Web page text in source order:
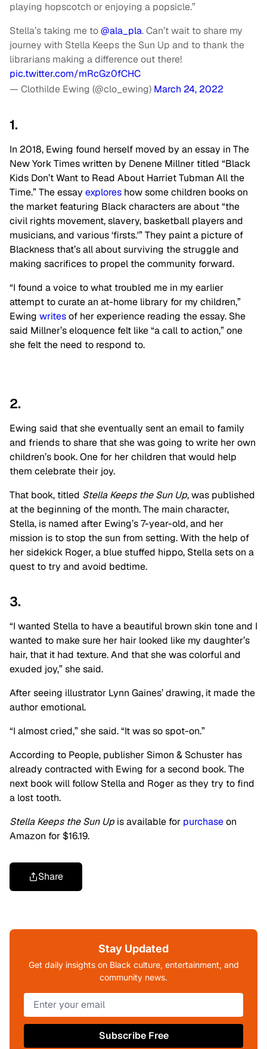
playing hopscotch or enjoying a popsicle.”
Stella’s taking me to@ala_pla. Can’t wait to share my
journey with Stella Keeps the Sun Up and to thank the
librarians making a difference out there!
pic.twitter.com/mRcGz0fCHC
— Clothilde Ewing (@clo_ewing) March 24, 2022
1.
In 2018, Ewing found herself moved by an essay in The
New York Times written by Denene Millner titled “Black
Kids Don’t Want to Read About Harriet Tubman All the
Time.” The essay explores how some children books on
the market featuring Black characters are about “the
civil rights movement, slavery, basketball players and
musicians, and various ‘firsts.'” They paint a picture of
Blackness that’s all about surviving the struggle and
making sacrifices to propel the community forward.
“I found a voice to what troubled me in my earlier
attempt to curate an at-home library for my children,”
Ewing writesof her experience reading the essay. She
said Millner’s eloquence felt like “a call to action,” one
she felt the need to respond to.
2.
Ewing said that she eventually sent an email to family
and friends to share that she was going to write her own
children’s book. One for her children that would help
them celebrate their joy.
That book, titled Stella Keeps the Sun Up, was published
at the beginning of the month. The main character,
Stella, is named after Ewing’s 7-year-old, and her
mission is to stop the sun from setting. With the help of
her sidekick Roger, a blue stuffed hippo, Stella sets on a
quest to try and avoid bedtime.
3.
“I wanted Stella to have a beautiful brown skin tone and I
wanted to make sure her hair looked like my daughter’s
hair, that it had texture. And that she was colorful and
exuded joy,” she said.
After seeing illustrator Lynn Gaines’ drawing, it made the
author emotional.
“I almost cried,” she said. “It was so spot-on.”
According to People, publisher Simon & Schuster has
already contracted with Ewing for a second book. The
next book will follow Stella and Roger as they try to find
a lost tooth.
Stella Keeps the Sun Up is available for purchaseon
Amazon for $16.19.
Share
Stay Updated
Get daily insights on Black culture, entertainment, and
community news.
Subscribe Free